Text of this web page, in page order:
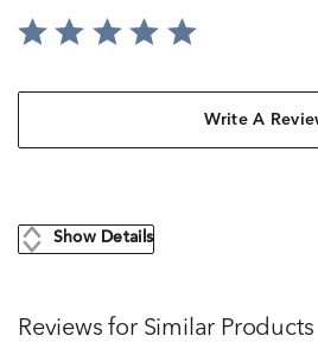
Write A
Show Details
Reviews for Similar Products